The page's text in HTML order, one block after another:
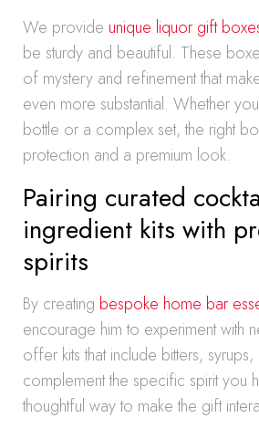
We provide unique liquor gift
be sturdy and beautiful. These
of mystery and refinement that
even more substantial. Whether
bottle or a complex set, the right
protection and a premium look.
Pairing curated
ingredient kits with
spirits
By creating bespoke home bar
encourage him to experiment with
offer kits that include bitters,
complement the specific spirit you
thoughtful way to make the gift